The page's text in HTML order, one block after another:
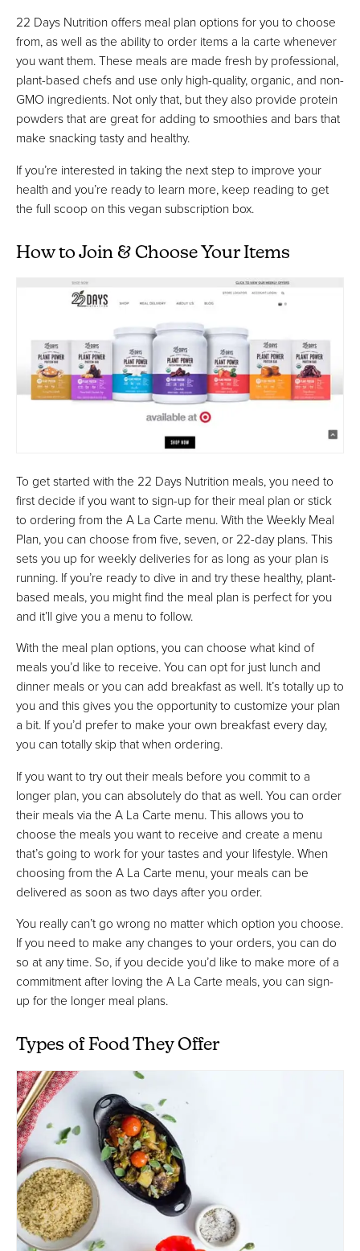
22 Days Nutrition offers meal plan options for you to choose
from, as well as the ability to order items a la carte whenever
you want them. These meals are made fresh by professional,
plant-based chefs and use only high-quality, organic, and non-
GMO ingredients. Not only that, but they also provide protein
powders that are great for adding to smoothies and bars that
make snacking tasty and healthy.
If you’re interested in taking the next step to improve your
health and you’re ready to learn more, keep reading to get
the full scoop on this vegan subscription box.
How to Join & Choose Your Items
To get started with the 22 Days Nutrition meals, you need to
first decide if you want to sign-up for their meal plan or stick
to ordering from the A La Carte menu. With the Weekly Meal
Plan, you can choose from five, seven, or 22-day plans. This
sets you up for weekly deliveries for as long as your plan is
running. If you’re ready to dive in and try these healthy, plant-
based meals, you might find the meal plan is perfect for you
and it’ll give you a menu to follow.
With the meal plan options, you can choose what kind of
meals you’d like to receive. You can opt for just lunch and
dinner meals or you can add breakfast as well. It’s totally up to
you and this gives you the opportunity to customize your plan
a bit. If you’d prefer to make your own breakfast every day,
you can totally skip that when ordering.
If you want to try out their meals before you commit to a
longer plan, you can absolutely do that as well. You can order
their meals via the A La Carte menu. This allows you to
choose the meals you want to receive and create a menu
that’s going to work for your tastes and your lifestyle. When
choosing from the A La Carte menu, your meals can be
delivered as soon as two days after you order.
You really can’t go wrong no matter which option you choose.
If you need to make any changes to your orders, you can do
so at any time. So, if you decide you’d like to make more of a
commitment after loving the A La Carte meals, you can sign-
up for the longer meal plans.
Types of Food They Offer